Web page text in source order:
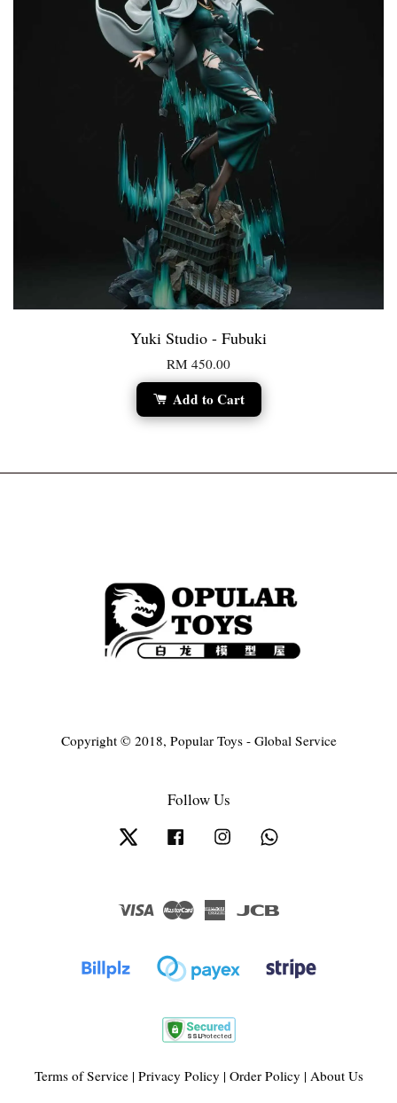
Yuki Studio - Fubuki
RM 450.00
Add to Cart
Copyright © 2018, Popular Toys - Global Service
Follow Us
Twitter Facebook Instagram
Visa Master
American
Terms of Service| Privacy Policy | Order Policy | About Us